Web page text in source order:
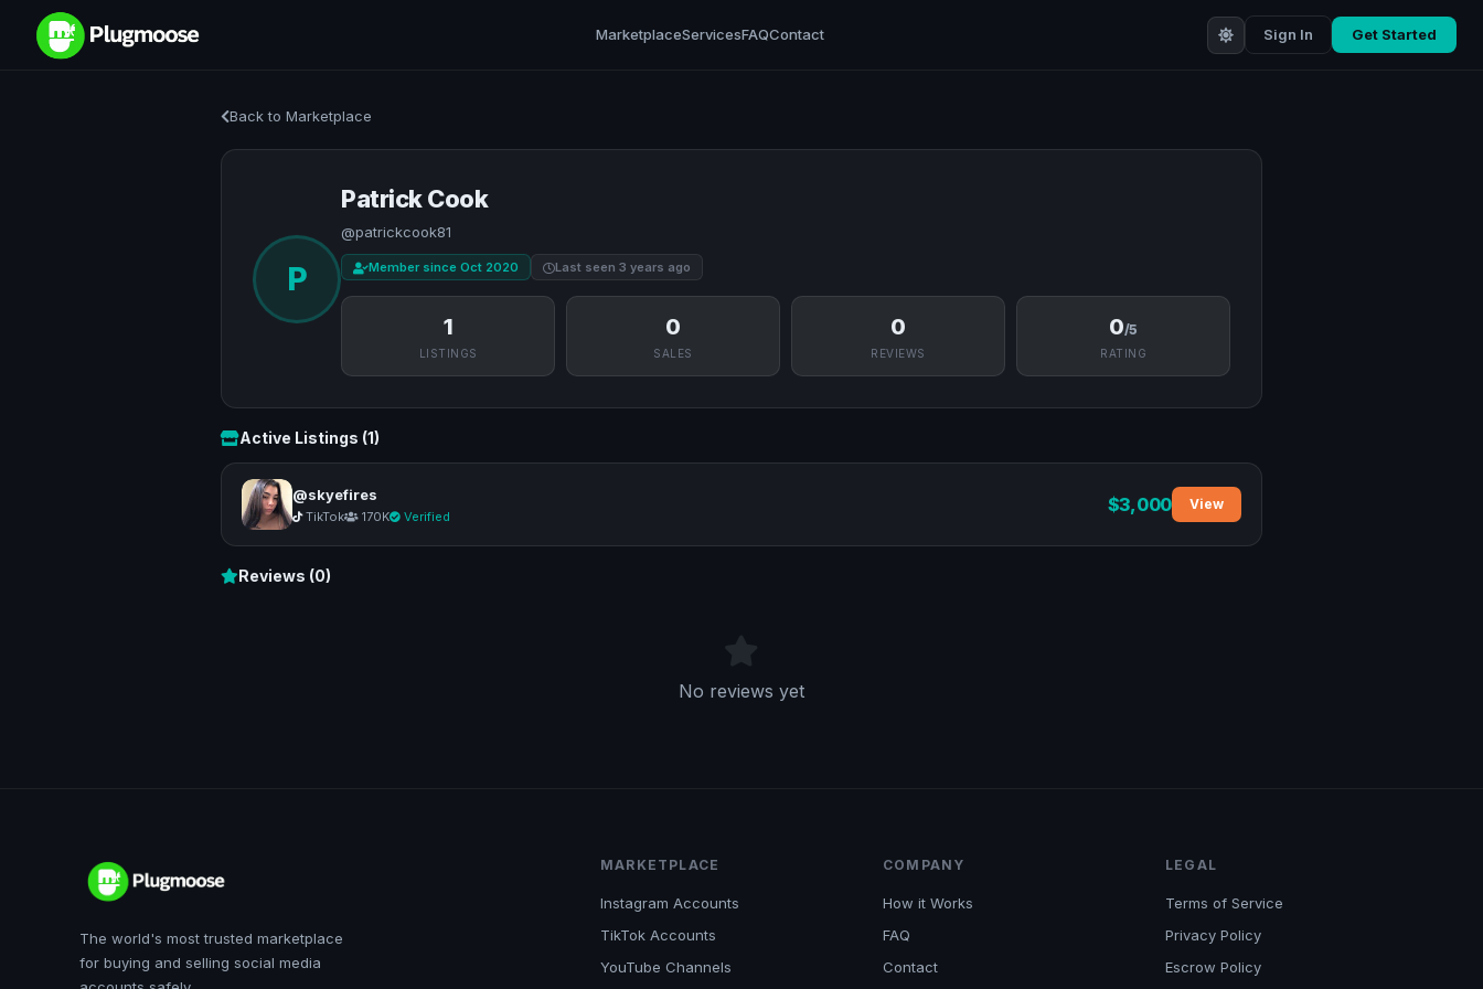
MarketplaceServicesFAQContact Sign In Get Started
Back to Marketplace
P
Patrick Cook
@patrickcook81
Member since Oct 2020 Last seen 3 years ago
1
LISTINGS
0
SALES
0
REVIEWS
0/5
RATING
Active Listings (1)
@skyefires
TikTok 170K Verified
$3,000 View
Reviews (0)
No reviews yet
The world's most trusted marketplace
for buying and selling social media
MARKETPLACE
Instagram Accounts
TikTok Accounts
YouTube Channels
COMPANY
How it Works
FAQ
Contact
LEGAL
Terms of Service
Privacy Policy
Escrow Policy